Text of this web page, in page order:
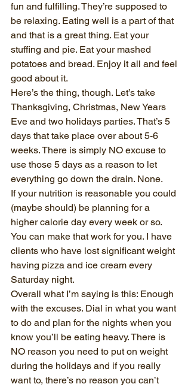
fun and fulfilling. They’re supposed to
be relaxing. Eating well is a part of that
and that is a great thing. Eat your
stuffing and pie. Eat your mashed
potatoes and bread. Enjoy it all and feel
good about it.
Here’s the thing, though. Let’s take
Thanksgiving, Christmas, New Years
Eve and two holidays parties. That’s 5
days that take place over about 5-6
weeks. There is simply NO excuse to
use those 5 days as a reason to let
everything go down the drain. None.
If your nutrition is reasonable you could
(maybe should) be planning for a
higher calorie day every week or so.
You can make that work for you. I have
clients who have lost significant weight
having pizza and ice cream every
Saturday night.
Overall what I’m saying is this: Enough
with the excuses. Dial in what you want
to do and plan for the nights when you
know you’ll be eating heavy. There is
NO reason you need to put on weight
during the holidays and if you really
want to, there’s no reason you can’t